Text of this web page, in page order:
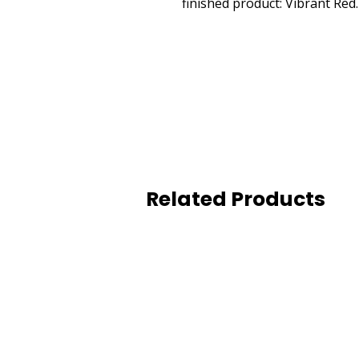
Related Products